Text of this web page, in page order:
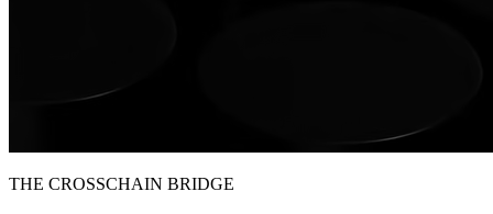
THE CROSSCHAIN BRIDGE